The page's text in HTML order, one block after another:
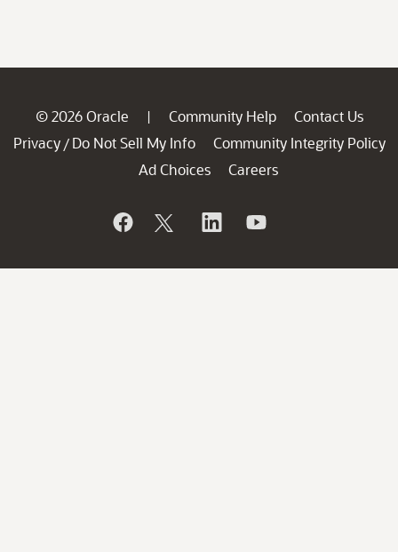
© 2026 Oracle | Community Help
Contact Us
Privacy / Do Not Sell My Info
Community Integrity Policy
Ad Choices
Careers